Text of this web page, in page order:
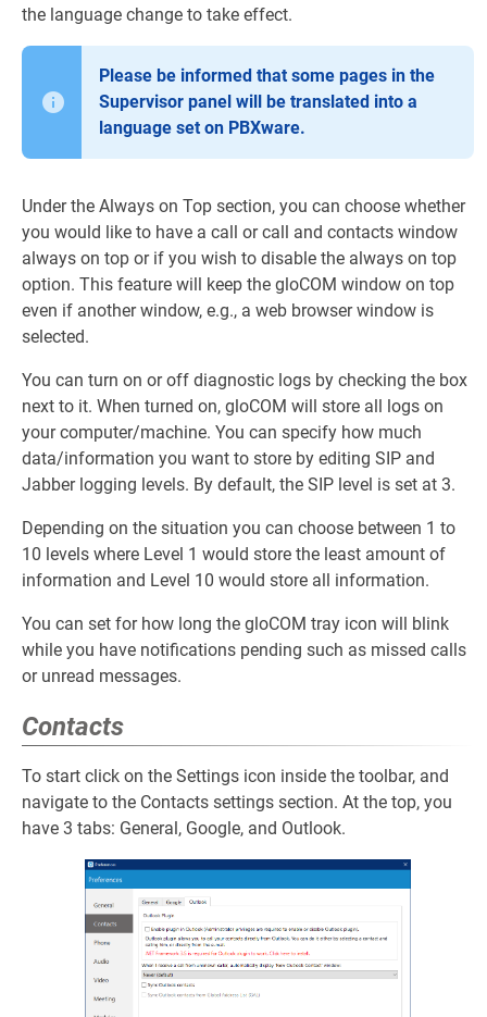
the language change to take effect.
Please be informed that some pages in the
Supervisor panel will be translated into a
language set on PBXware.
Under the Always on Top section, you can choose whether
you would like to have a call or call and contacts window
always on top or if you wish to disable the always on top
option. This feature will keep the gloCOM window on top
even if another window, e.g., a web browser window is
selected.
You can turn on or off diagnostic logs by checking the box
next to it. When turned on, gloCOM will store all logs on
your computer/machine. You can specify how much
data/information you want to store by editing SIP and
Jabber logging levels. By default, the SIP level is set at 3.
Depending on the situation you can choose between 1 to
10 levels where Level 1 would store the least amount of
information and Level 10 would store all information.
You can set for how long the gloCOM tray icon will blink
while you have notifications pending such as missed calls
or unread messages.
Contacts
To start click on the Settings icon inside the toolbar, and
navigate to the Contacts settings section. At the top, you
have 3 tabs: General, Google, and Outlook.